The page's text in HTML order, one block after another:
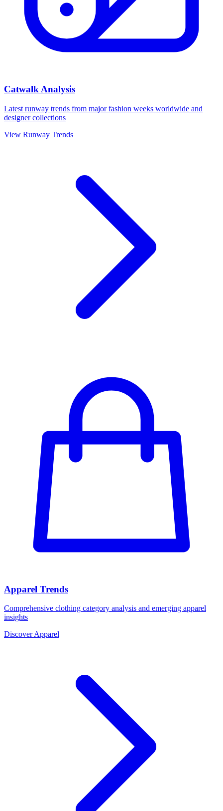
Catwalk Analysis
Latest runway trends from major fashion weeks worldwide and
designer collections
View Runway Trends
Apparel Trends
Comprehensive clothing category analysis and emerging apparel
insights
Discover Apparel